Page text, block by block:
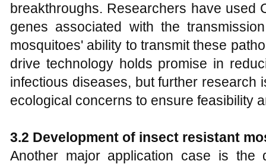
breakthroughs. Researchers have used
genes associated with the
mosquitoes' ability to transmit these
drive technology holds promise in
infectious diseases, but further research
ecological concerns to ensure feasibility
3.2 Development of insect resistant
Another major application case is the